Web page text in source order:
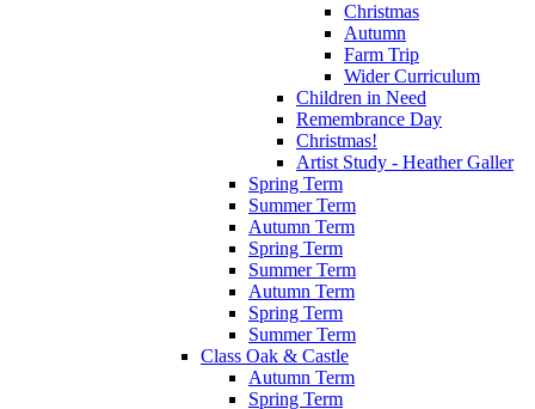
Christmas
Autumn
Farm Trip
Wider Curriculum
Children in Need
Remembrance Day
Christmas!
Artist Study - Heather Galler
Spring Term
Summer Term
Autumn Term
Spring Term
Summer Term
Autumn Term
Spring Term
Summer Term
Class Oak & Castle
Autumn Term
Spring Term